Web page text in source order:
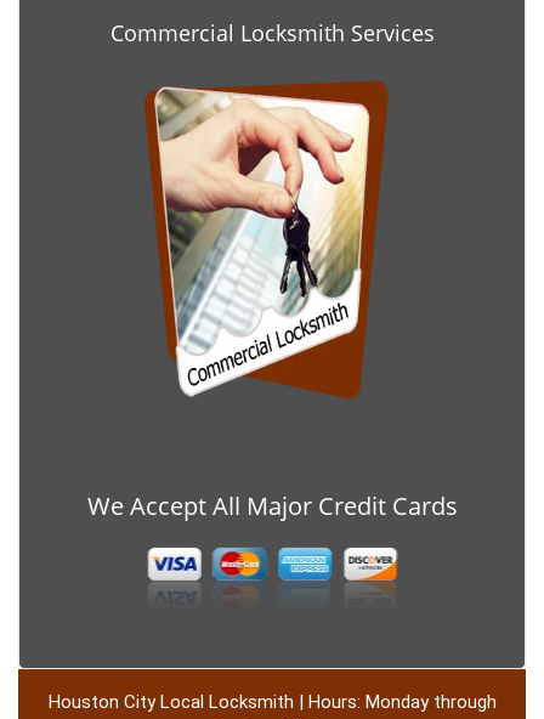
Commercial Locksmith Services
We Accept All Major Credit Cards
Houston City Local Locksmith | Hours: Monday through